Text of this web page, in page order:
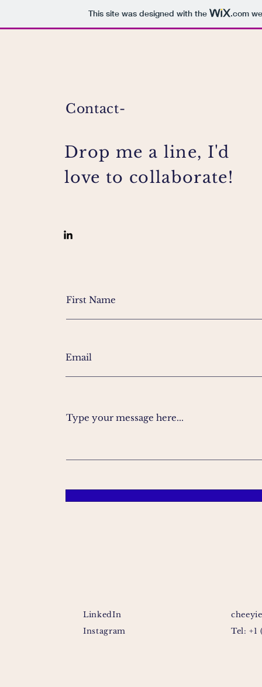
This site was designed with the .com
Contact-
Drop me a line, I'd
love to collaborate!
Type your message here...
LinkedIn
Instagram
Tel: +1